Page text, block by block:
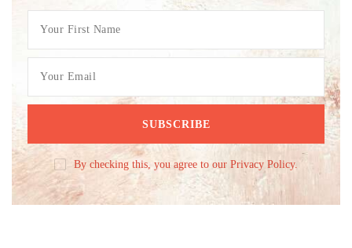
By checking this, you agree to our Privacy Policy.